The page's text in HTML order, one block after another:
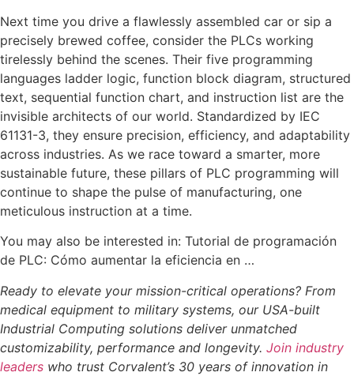
Next time you drive a flawlessly assembled car or sip a
precisely brewed coffee, consider the PLCs working
tirelessly behind the scenes. Their five programming
languages ladder logic, function block diagram, structured
text, sequential function chart, and instruction list are the
invisible architects of our world. Standardized by IEC
61131-3, they ensure precision, efficiency, and adaptability
across industries. As we race toward a smarter, more
sustainable future, these pillars of PLC programming will
continue to shape the pulse of manufacturing, one
meticulous instruction at a time.
You may also be interested in: Tutorial de programación
de PLC: Cómo aumentar la eficiencia en …
Ready to elevate your mission-critical operations? From
medical equipment to military systems, our USA-built
Industrial Computing solutions deliver unmatched
customizability, performance and longevity. Join industry
leaders who trust Corvalent’s 30 years of innovation in